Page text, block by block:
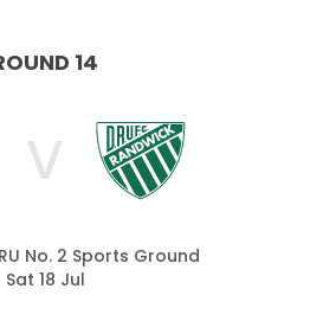
14
V
No. 2 Sports Ground
Sat 18 Jul